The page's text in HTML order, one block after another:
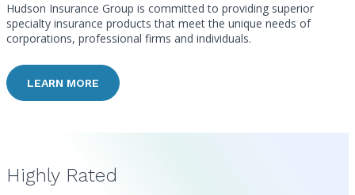
Hudson Insurance Group is committed to providing superior
specialty insurance products that meet the unique needs of
corporations, professional firms and individuals.
LEARN MORE
Highly Rated